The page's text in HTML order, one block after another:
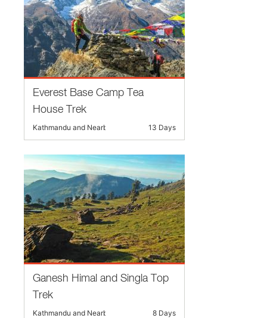
Everest Base Camp Tea
House Trek
Kathmandu and Nearby 13 Days
Ganesh Himal and Singla Top
Trek
Kathmandu and Nearby 8 Days